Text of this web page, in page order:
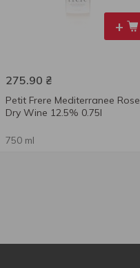
+
275.90 ₴
Petit Frere Mediterranee Rose
Dry Wine 12.5% 0.75l
750 ml